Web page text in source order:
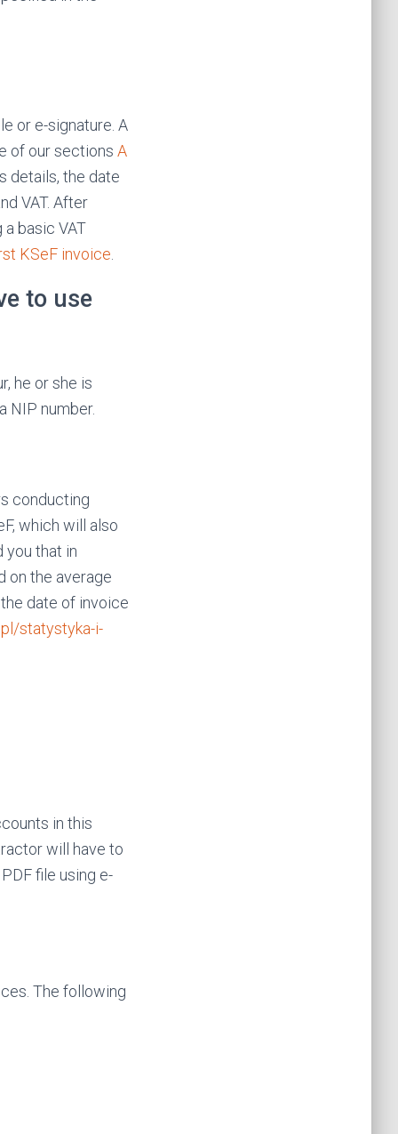
or e-signature. A
of our sections A
details, the date
VAT. After
basic VAT
KSeF invoice
to use
he or she is
NIP number.
conducting
which will also
you that in
on the average
date of invoice
statystyka-i-
in this
will have to
file using e-
The following